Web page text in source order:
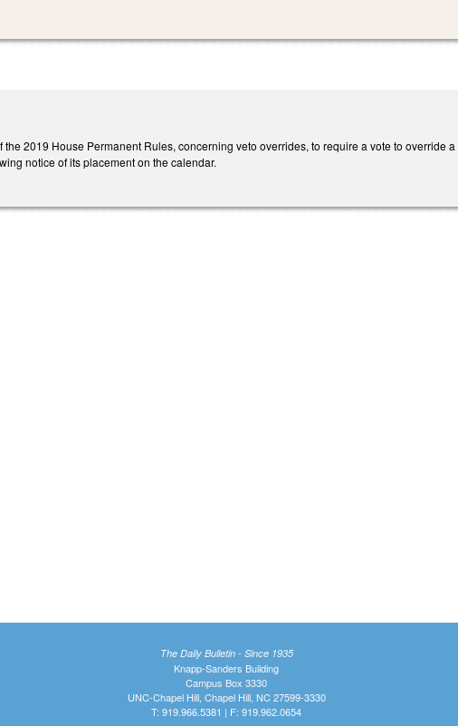
the 2019 House Permanent Rules, concerning veto overrides, to require a vote to override
notice of its placement on the calendar.
The Daily Bulletin - Since 1935
Knapp-Sanders Building
Campus Box 3330
UNC-Chapel Hill, Chapel Hill, NC 27599-3330
T: 919.966.5381 | F: 919.962.0654